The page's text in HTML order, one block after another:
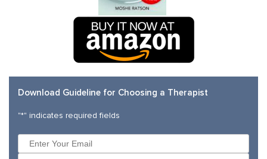
Download Guideline for Choosing a Therapist
"*" indicates required fields